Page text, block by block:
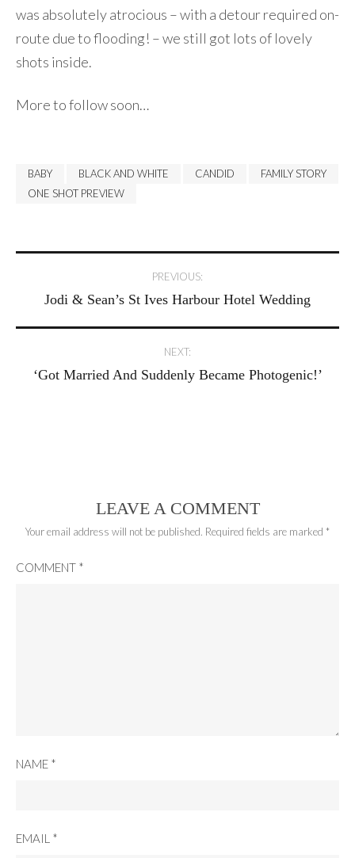
was absolutely atrocious – with a detour required on-
route due to flooding! – we still got lots of lovely
shots inside.
More to follow soon…
BABY BLACK AND WHITE CANDID
FAMILY STORY
ONE SHOT PREVIEW
navigation
PREVIOUS:
Jodi & Sean’s St Ives Harbour Hotel Wedding
NEXT:
‘Got Married And Suddenly Became Photogenic!’
LEAVE A COMMENT
Your email address will not be published. Required fields are marked *
COMMENT *
NAME *
EMAIL *